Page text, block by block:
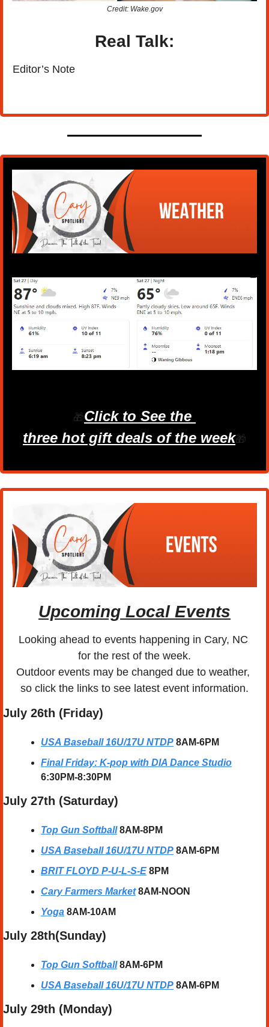
Credit: Wake.gov
Real Talk:
Editor’s Note
🎁Click to See the
three hot gift deals of the week🎁
Upcoming Local Events
Looking ahead to events happening in Cary, NC
for the rest of the week.
Outdoor events may be changed due to weather,
so click the links to see latest event information.
July 26th (Friday)
USA Baseball 16U/17U NTDP 8AM-6PM
Final Friday: K-pop with DIA Dance Studio
6:30PM-8:30PM
July 27th (Saturday)
Top Gun Softball 8AM-8PM
USA Baseball 16U/17U NTDP 8AM-6PM
BRIT FLOYD P-U-L-S-E 8PM
Cary Farmers Market 8AM-NOON
Yoga 8AM-10AM
July 28th(Sunday)
Top Gun Softball 8AM-6PM
USA Baseball 16U/17U NTDP 8AM-6PM
July 29th (Monday)